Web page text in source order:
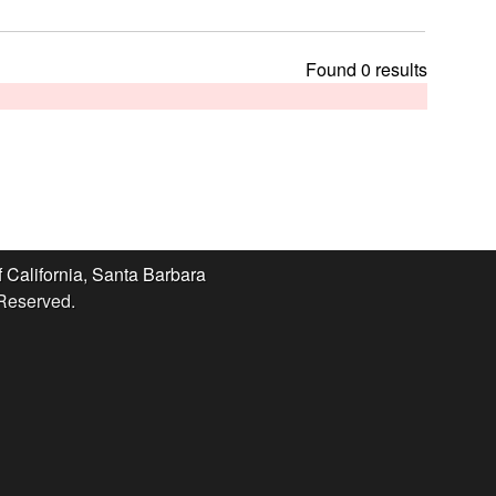
h
s
s
Found 0 results
California, Santa Barbara